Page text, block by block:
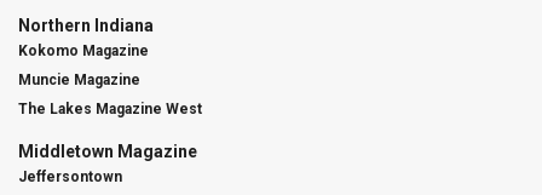
Northern Indiana
Kokomo Magazine
Muncie Magazine
The Lakes Magazine West
Middletown Magazine
Jeffersontown